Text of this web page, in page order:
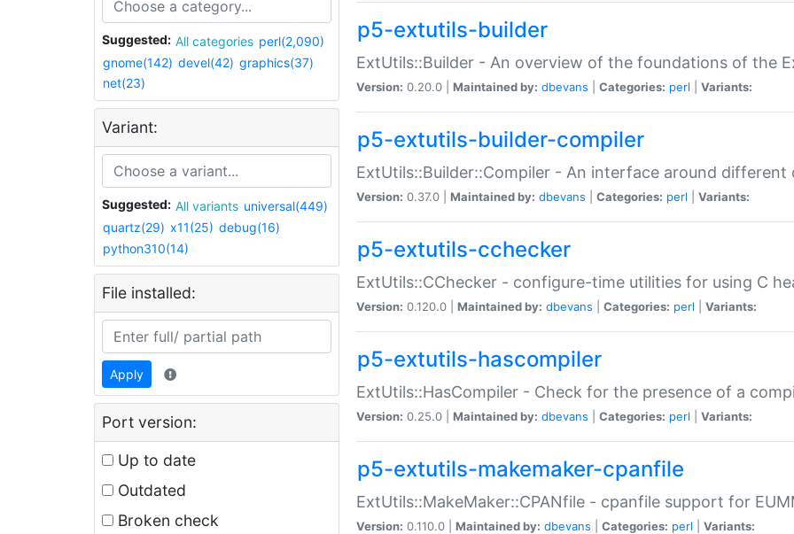
Suggested: All categories perl(2,090)
gnome(142) devel(42) graphics(37)
net(23)
Variant:
Suggested: All variants universal(449)
quartz(29) x11(25) debug(16)
python310(14)
File installed:
Apply
Port version:
Up to date
Outdated
Broken check
p5-extutils-builder
ExtUtils::Builder - An overview of the foundations of the
Version: 0.20.0 | Maintained by: dbevans Categories: perl Variants:
p5-extutils-builder-compiler
ExtUtils::Builder::Compiler - An interface around different
Version: 0.37.0 | Maintained by: dbevans Categories: perl Variants:
p5-extutils-cchecker
ExtUtils::CChecker - configure-time utilities for using C
Version: 0.120.0 | Maintained by: dbevans Categories: perl Variants:
p5-extutils-hascompiler
ExtUtils::HasCompiler - Check for the presence of a
Version: 0.25.0 | Maintained by: dbevans Categories: perl Variants:
p5-extutils-makemaker-cpanfile
ExtUtils::MakeMaker::CPANfile - cpanfile support for
Version: 0.110.0 | Maintained by: dbevans Categories: perl Variants: